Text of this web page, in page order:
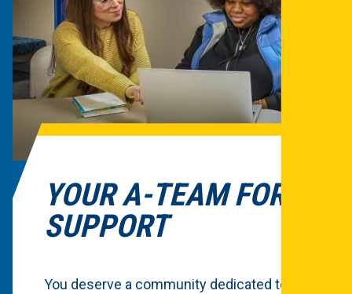
YOUR A-TEAM FOR
SUPPORT
You deserve a community dedicated to